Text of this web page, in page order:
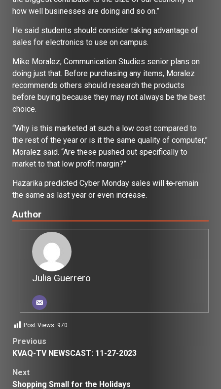
how well businesses are doing and so on.”
He said students should consider taking advantage of
sales for electronics to use on campus.
Mike Moralez, Communication Studies senior plans on
doing just that. Before purchasing any items, Moralez
recommends others should research the products
before buying because they may not always be the best
choice.
“Why is this marketed at such a low cost compared to
the rest of the year or is it the same quality of computer,”
Moralez said. “Are these pushed out specifically to
market to that low profit margin?”
Hazarika predicted Cyber Monday sales will toremain
the same as last year or even increase.
Author
Julia Guerrero
Post Views: 970
Post
Previous
KVAQ-TV NEWSCAST: 11-27-2023
Next
Shopping Small for the Holidays